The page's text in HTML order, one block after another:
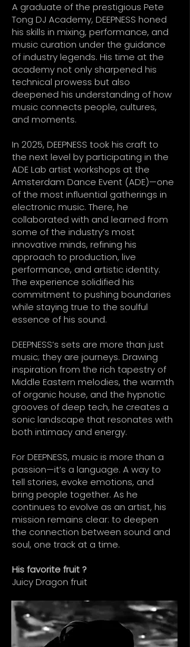
A graduate of the prestigious Pete
Tong DJ Academy, DEEPNESS honed
his skills in mixing, performance, and
music curation under the guidance
of industry legends. His time at the
academy not only sharpened his
technical prowess but also
deepened his understanding of how
music connects people, cultures,
and moments.
In 2025, DEEPNESS took his craft to
the next level by participating in the
ADE Lab artist workshops at the
Amsterdam Dance Event (ADE)—one
of the most influential gatherings in
electronic music. There, he
collaborated with and learned from
some of the industry’s most
innovative minds, refining his
approach to production, live
performance, and artistic identity.
The experience solidified his
commitment to pushing boundaries
while staying true to the soulful
essence of his sound.
DEEPNESS’s sets are more than just
music; they are journeys. Drawing
inspiration from the rich tapestry of
Middle Eastern melodies, the warmth
of organic house, and the hypnotic
grooves of deep tech, he creates a
sonic landscape that resonates with
both intimacy and energy.
For DEEPNESS, music is more than a
passion—it’s a language. A way to
tell stories, evoke emotions, and
bring people together. As he
continues to evolve as an artist, his
mission remains clear: to deepen
the connection between sound and
soul, one track at a time.
His favorite fruit ?
Juicy Dragon fruit